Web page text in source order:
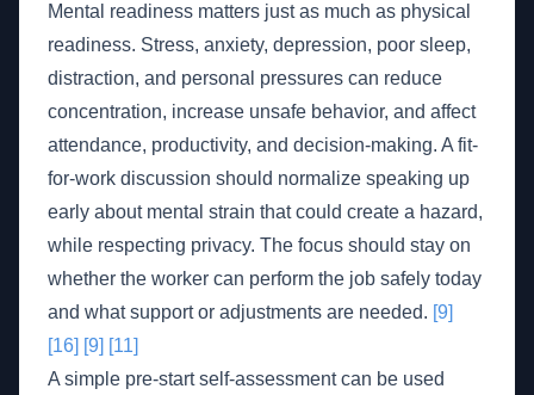
Mental readiness matters just as much as physical
readiness. Stress, anxiety, depression, poor sleep,
distraction, and personal pressures can reduce
concentration, increase unsafe behavior, and affect
attendance, productivity, and decision-making. A fit-
for-work discussion should normalize speaking up
early about mental strain that could create a hazard,
while respecting privacy. The focus should stay on
whether the worker can perform the job safely today
and what support or adjustments are needed. [9]
[16] [9] [11]
A simple pre-start self-assessment can be used